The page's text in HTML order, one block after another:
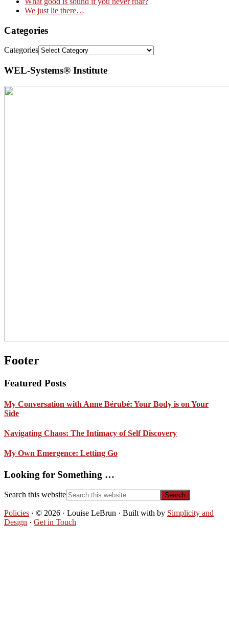
We just lie there…
Categories
Categories
WEL-Systems® Institute
Footer
Featured Posts
My Conversation with Anne Bérubé: Your Body is on Your
Side
Navigating Chaos: The Intimacy of Self Discovery
My Own Emergence: Letting Go
Looking for Something …
Search this website
Policies · © 2026 · Louise LeBrun · Built with by Simplicity and
Design · Get in Touch